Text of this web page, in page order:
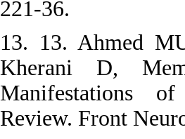
221-36.
13. 13. Ahmed
Kherani D,
Manifestations
Review. Front